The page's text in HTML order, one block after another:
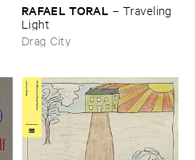
RAFAEL ​TORAL – Traveling ​
Light
Drag City